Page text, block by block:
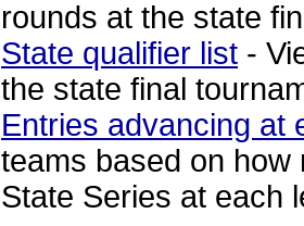
rounds at the state
State qualifier list -
the state final
Entries advancing at
teams based on how
State Series at each